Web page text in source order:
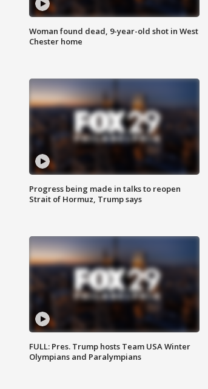
Woman found dead, 9-year-old shot in West
Chester home
Progress being made in talks to reopen
Strait of Hormuz, Trump says
FULL: Pres. Trump hosts Team USA Winter
Olympians and Paralympians